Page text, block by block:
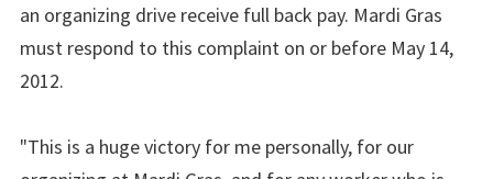
an organizing drive receive full back pay. Mardi Gras
must respond to this complaint on or before May 14,
2012.
"This is a huge victory for me personally, for our